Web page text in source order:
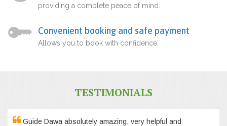
providing a complete peace of mind.
Convenient booking and safe payment
Allows you to book with confidence.
TESTIMONIALS
Guide Dawa absolutely amazing, very helpful and